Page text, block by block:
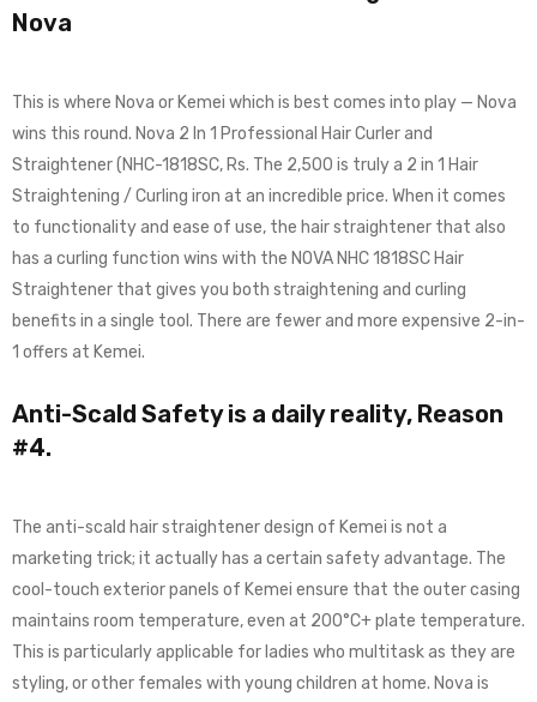
Nova
This is where Nova or Kemei which is best comes into play — Nova
wins this round. Nova 2 In 1 Professional Hair Curler and
Straightener (NHC-1818SC, Rs. The 2,500 is truly a 2 in 1 Hair
Straightening / Curling iron at an incredible price. When it comes
to functionality and ease of use, the hair straightener that also
has a curling function wins with the NOVA NHC 1818SC Hair
Straightener that gives you both straightening and curling
benefits in a single tool. There are fewer and more expensive 2-in-
1 offers at Kemei.
Anti-Scald Safety is a daily reality, Reason
#4.
The anti-scald hair straightener design of Kemei is not a
marketing trick; it actually has a certain safety advantage. The
cool-touch exterior panels of Kemei ensure that the outer casing
maintains room temperature, even at 200°C+ plate temperature.
This is particularly applicable for ladies who multitask as they are
styling, or other females with young children at home. Nova is